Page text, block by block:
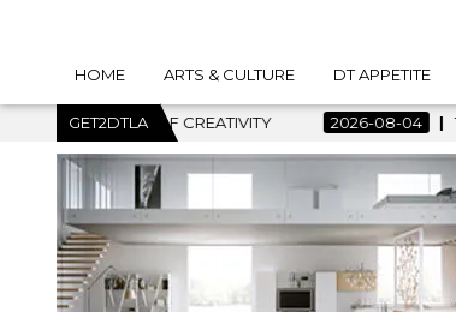
HOME ARTS & CULTURE DT APPETITE
GET2DTLA
OF CREATIVITY 2026-08-04 TAKING NOTES